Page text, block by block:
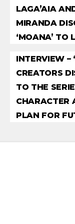
LAGA’AIA
MIRANDA
‘MOANA’ TO
INTERVIEW –
CREATORS
TO THE
CHARACTER
PLAN FOR